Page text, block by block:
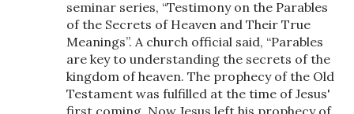
seminar series, “Testimony on the Parables
of the Secrets of Heaven and Their True
Meanings”. A church official said, “Parables
are key to understanding the secrets of the
kingdom of heaven. The prophecy of the Old
Testament was fulfilled at the time of Jesus'
first coming. Now Jesus left his prophecy of